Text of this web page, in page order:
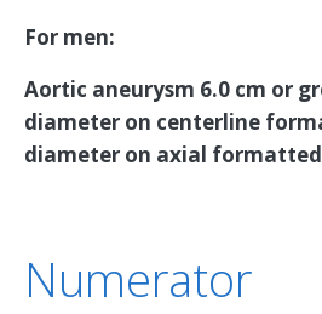
For men:
Aortic aneurysm 6.0 cm or
diameter on centerline
diameter on axial formatted
Numerator